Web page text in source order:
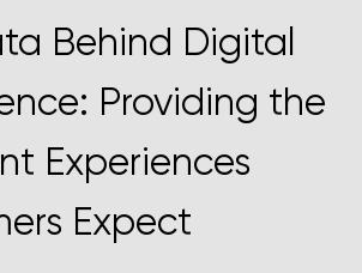
Behind Digital
Providing the
Experiences
Expect